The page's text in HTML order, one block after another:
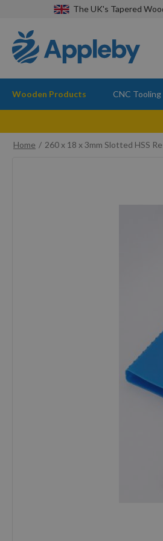
The UK's Tapered
Wooden Products CNC Tooling
Home
260 x 18 x 3mm Slotted HSS